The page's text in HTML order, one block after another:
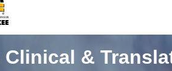
Clinical &